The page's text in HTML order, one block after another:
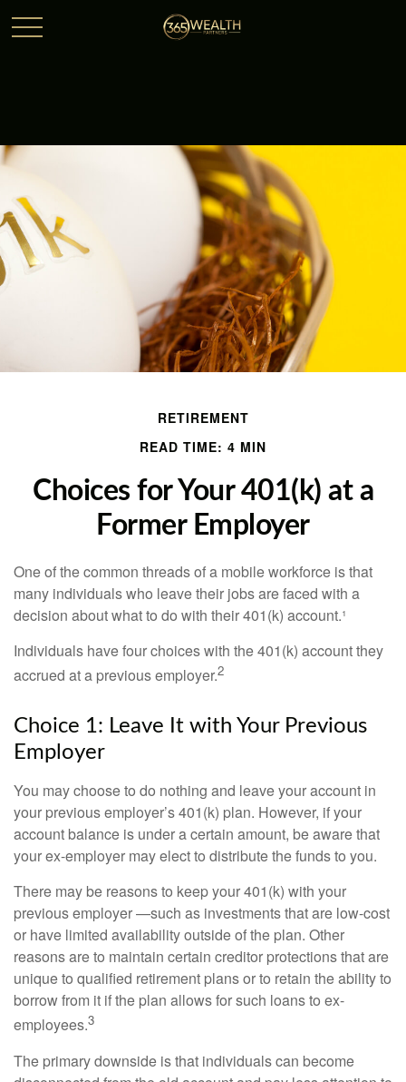
RETIREMENT
READ TIME: 4 MIN
Choices for Your 401(k) at a
Former Employer
One of the common threads of a mobile workforce is that
many individuals who leave their jobs are faced with a
decision about what to do with their 401(k) account.¹
Individuals have four choices with the 401(k) account they
accrued at a previous employer.2
Choice 1: Leave It with Your Previous
Employer
You may choose to do nothing and leave your account in
your previous employer’s 401(k) plan. However, if your
account balance is under a certain amount, be aware that
your ex-employer may elect to distribute the funds to you.
There may be reasons to keep your 401(k) with your
previous employer —such as investments that are low-cost
or have limited availability outside of the plan. Other
reasons are to maintain certain creditor protections that are
unique to qualified retirement plans or to retain the ability to
borrow from it if the plan allows for such loans to ex-
employees.3
The primary downside is that individuals can become